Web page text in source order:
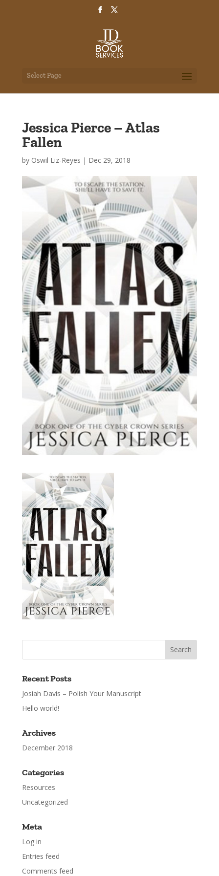
Select Page
Jessica Pierce – Atlas
Fallen
by Oswil Liz-Reyes | Dec 29, 2018
Recent Posts
Josiah Davis – Polish Your Manuscript
Hello world!
Archives
December 2018
Categories
Resources
Uncategorized
Meta
Log in
Entries feed
Comments feed